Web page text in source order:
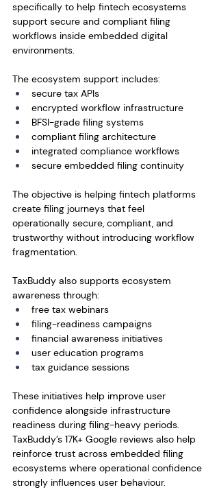
specifically to help fintech ecosystems
support secure and compliant filing
workflows inside embedded digital
environments.
The ecosystem support includes:
secure tax APIs
encrypted workflow infrastructure
BFSI-grade filing systems
compliant filing architecture
integrated compliance workflows
secure embedded filing continuity
The objective is helping fintech platforms
create filing journeys that feel
operationally secure, compliant, and
trustworthy without introducing workflow
fragmentation.
TaxBuddy also supports ecosystem
awareness through:
free tax webinars
filing-readiness campaigns
financial awareness initiatives
user education programs
tax guidance sessions
These initiatives help improve user
confidence alongside infrastructure
readiness during filing-heavy periods.
TaxBuddy’s 17K+ Google reviews also help
reinforce trust across embedded filing
ecosystems where operational confidence
strongly influences user behaviour.